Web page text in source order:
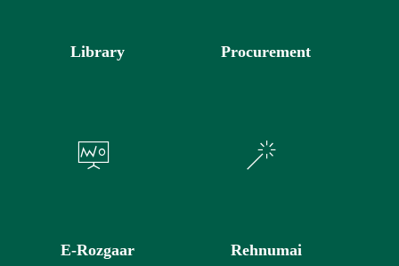
Library Procurement
E-Rozgaar Rehnumai